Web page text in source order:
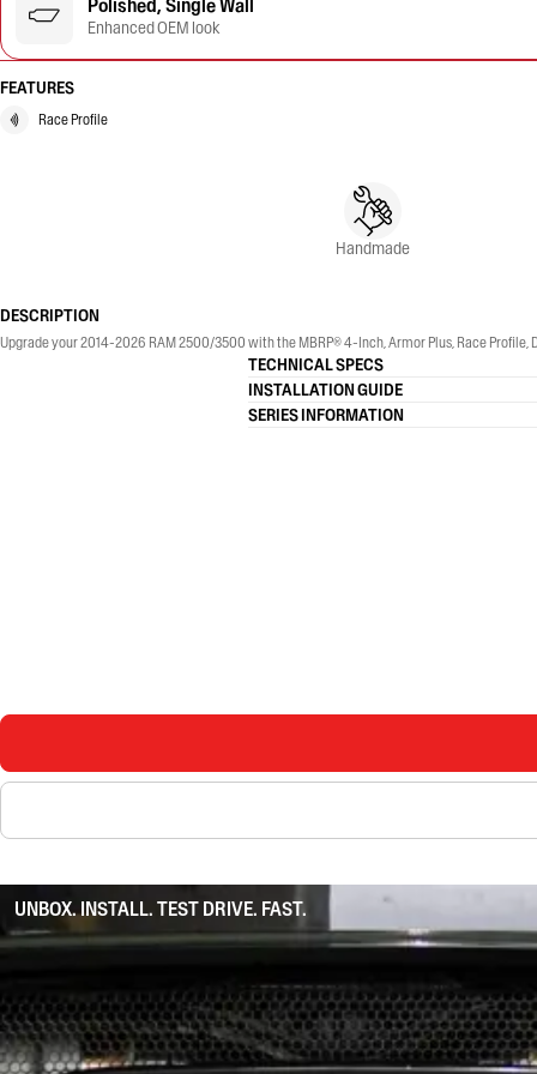
Polished, Single Wall
Enhanced OEM look
FEATURES
Race Profile
Handmade
DESCRIPTION
Upgrade your 2014-2026 RAM 2500/3500 with the MBRP® 4-Inch, Armor Plus, Race
TECHNICAL SPECS
INSTALLATION GUIDE
SERIES INFORMATION
UNBOX. INSTALL. TEST DRIVE. FAST.